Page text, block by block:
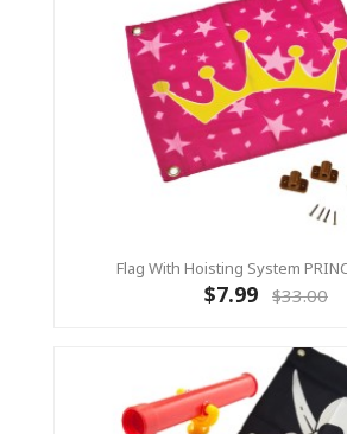
Flag With Hoisting System
$7.99 $33.00